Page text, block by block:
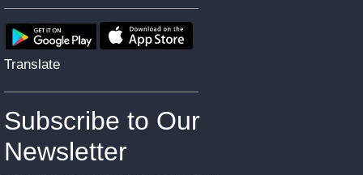
Translate
Subscribe to Our
Newsletter